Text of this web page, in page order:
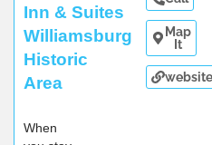
Inn & Suites
Williamsburg
Historic
Area
When
Map
It
website